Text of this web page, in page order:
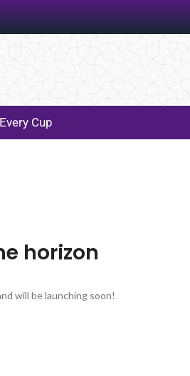
Cup
horizon
will be launching soon!